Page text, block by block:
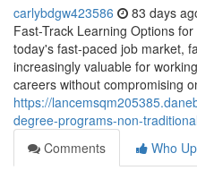
carlybdgw423586 83 days
Fast-Track Learning Options
today's fast-paced job market,
increasingly valuable for
careers without compromising
https://
degree-programs-non-
Comments
Who